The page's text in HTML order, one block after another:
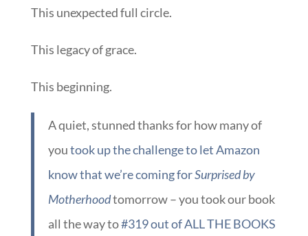
This unexpected full circle.
This legacy of grace.
This beginning.
A quiet, stunned thanks for how many of
youtook up the challenge to let Amazon
know that we’re coming forSurprised by
Motherhoodtomorrow – you took our book
all the way to#319 out of ALL THE BOOKS